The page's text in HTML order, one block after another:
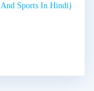
Sports In Hindi)